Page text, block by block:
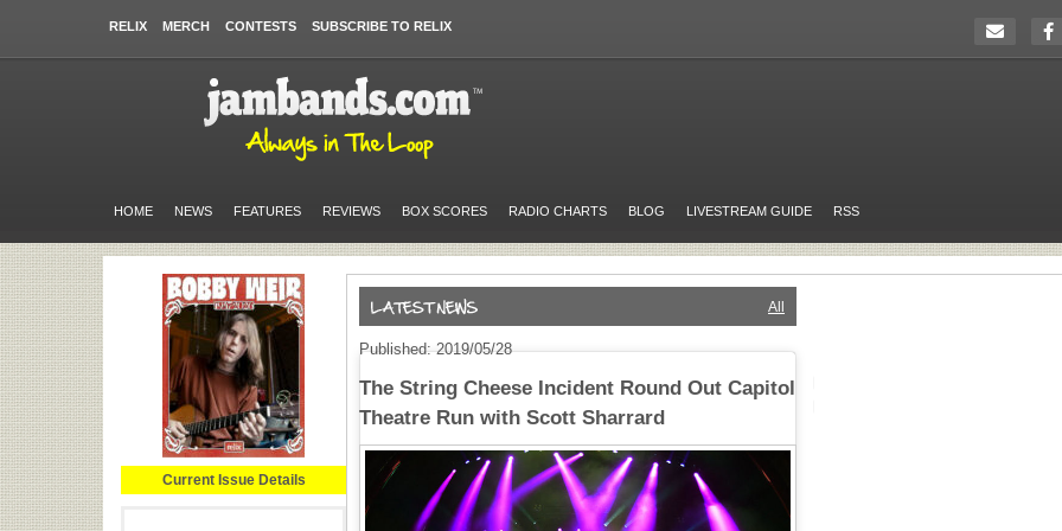
RELIX MERCH CONTESTS SUBSCRIBE TO RELIX
HOME NEWS FEATURES REVIEWS BOX SCORES RADIO CHARTS BLOG LIVESTREAM GUIDE RSS
Current Issue Details
All
Published: 2019/05/28
The String Cheese Incident Round Out Capitol
Theatre Run with Scott Sharrard